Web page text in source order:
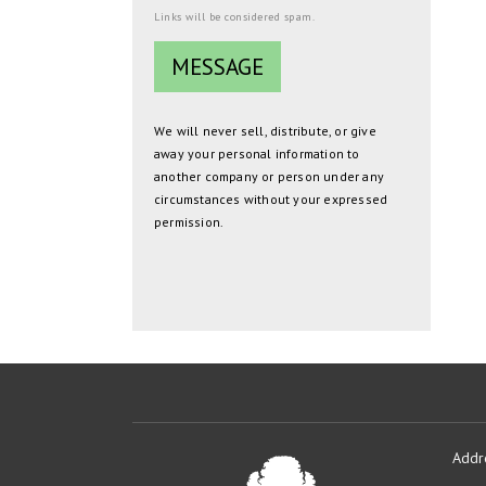
Links will be considered spam.
We will never sell, distribute, or give
away your personal information to
another company or person under any
circumstances without your expressed
permission.
Oakmont